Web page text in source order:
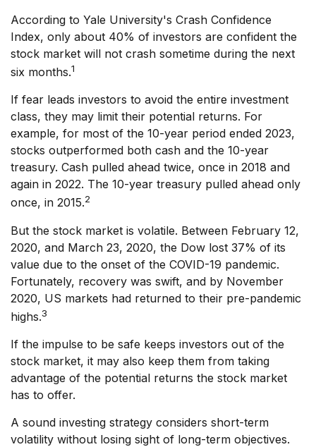
According to Yale University's Crash Confidence
Index, only about 40% of investors are confident the
stock market will not crash sometime during the next
six months.1
If fear leads investors to avoid the entire investment
class, they may limit their potential returns. For
example, for most of the 10-year period ended 2023,
stocks outperformed both cash and the 10-year
treasury. Cash pulled ahead twice, once in 2018 and
again in 2022. The 10-year treasury pulled ahead only
once, in 2015.2
But the stock market is volatile. Between February 12,
2020, and March 23, 2020, the Dow lost 37% of its
value due to the onset of the COVID-19 pandemic.
Fortunately, recovery was swift, and by November
2020, US markets had returned to their pre-pandemic
highs.3
If the impulse to be safe keeps investors out of the
stock market, it may also keep them from taking
advantage of the potential returns the stock market
has to offer.
A sound investing strategy considers short-term
volatility without losing sight of long-term objectives.